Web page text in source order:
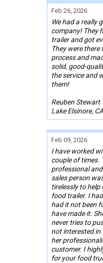
Feb 26, 2026
We had a really
company! They
trailer and got
They were
process and
solid, good-
the service and
them!
Reuben Stewart
Lake Elsinore, CA
Feb 09, 2026
I have worked
couple of times.
professional
sales person
tirelessly to help
food trailer. I
had it not been
have made it.
never tries to
not interested
her
customer. I
for your food